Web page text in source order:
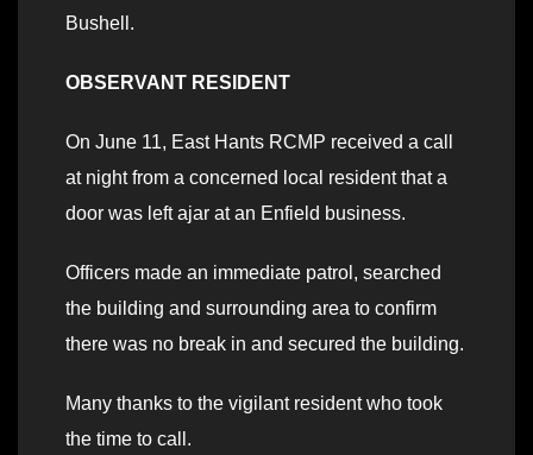
Bushell.
OBSERVANT RESIDENT
On June 11, East Hants RCMP received a call
at night from a concerned local resident that a
door was left ajar at an Enfield business.
Officers made an immediate patrol, searched
the building and surrounding area to confirm
there was no break in and secured the building.
Many thanks to the vigilant resident who took
the time to call.